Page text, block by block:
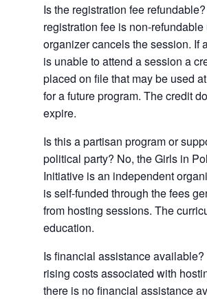
Is the registration fee
registration fee is non-
organizer cancels the session. If
is unable to attend a session a
placed on file that may be used
for a future program. The credit
expire.
Is this a partisan program or
political party? No, the Girls in
Initiative is an independent
is self-funded through the fees
from hosting sessions. The
education.
Is financial assistance available?
rising costs associated with
there is no financial assistance